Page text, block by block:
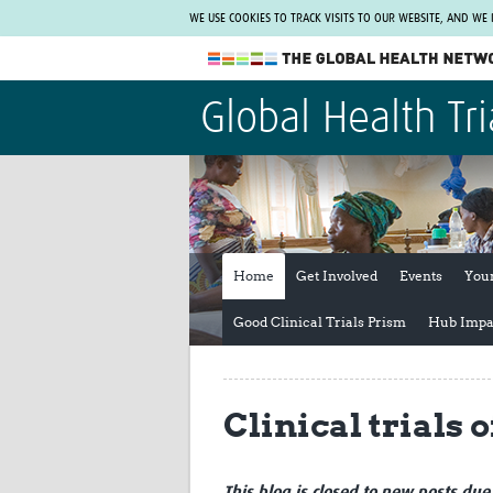
WE USE COOKIES TO TRACK VISITS TO OUR WEBSITE, AND
The Global Health Network
WHO Collaborating Centre
www.tghn.org
Not a member?
Find out what The Global Health Network
can do for you.
Global Health
Home Get Involved Events
Good Clinical Trials Prism Hub
Clinical trials